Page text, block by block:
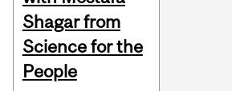
Shagar from
Science for the
People